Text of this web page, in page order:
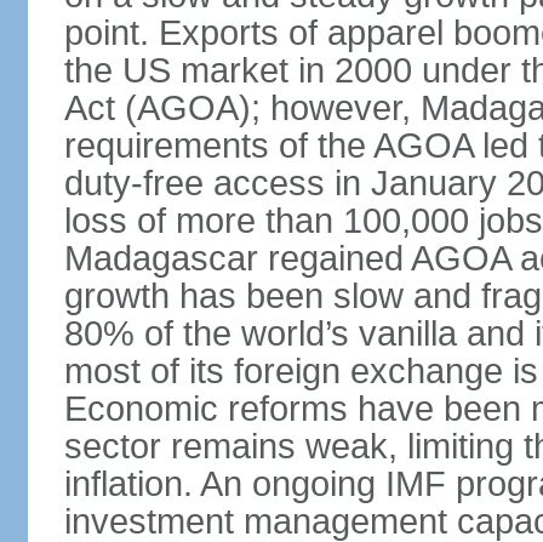
point. Exports of apparel
the US market in 2000 under
Act (AGOA); however,
requirements of the AGOA
duty-free access in January
loss of more than 100,000
Madagascar regained AGOA
growth has been slow and
80% of the world’s vanilla
most of its foreign exchange
Economic reforms have been
sector remains weak, limiting
inflation. An ongoing IMF
investment management